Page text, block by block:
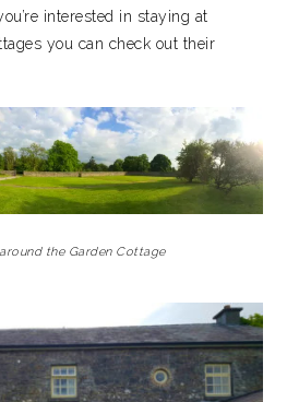
interested in staying at
you can check out their
the Garden Cottage